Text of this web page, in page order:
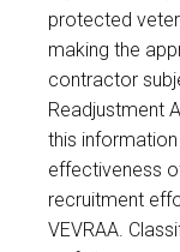
protected
making the
contractor
Readjustment
this
effectiveness
recruitment
VEVRAA.